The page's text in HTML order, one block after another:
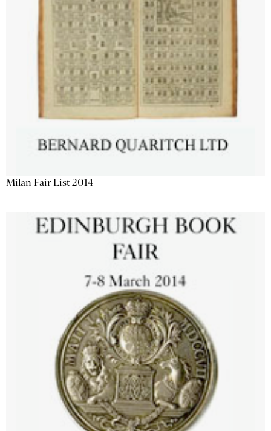
Milan Fair List 2014